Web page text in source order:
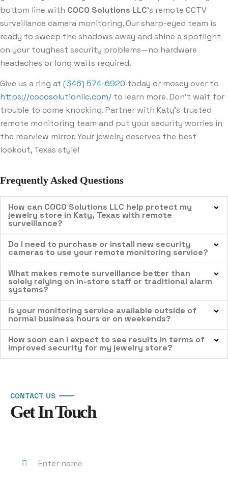
bottom line with COCO Solutions LLC’s remote CCTV
surveillance camera monitoring. Our sharp-eyed team is
ready to sweep the shadows away and shine a spotlight
on your toughest security problems—no hardware
headaches or long waits required.
Give us a ring at (346) 574-6920 today or mosey over to
https://cocosolutionllc.com/ to learn more. Don’t wait for
trouble to come knocking. Partner with Katy’s trusted
remote monitoring team and put your security worries in
the rearview mirror. Your jewelry deserves the best
lookout, Texas style!
Frequently Asked Questions
How can COCO Solutions LLC help protect my
jewelry store in Katy, Texas with remote
surveillance?
Do I need to purchase or install new security
cameras to use your remote monitoring service?
What makes remote surveillance better than
solely relying on in-store staff or traditional alarm
systems?
Is your monitoring service available outside of
normal business hours or on weekends?
How soon can I expect to see results in terms of
improved security for my jewelry store?
CONTACT US
Get In Touch